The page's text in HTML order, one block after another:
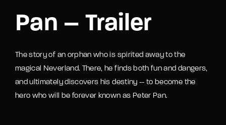
Pan – Trailer
The story of an orphan who is spirited away to the
magical Neverland. There, he finds both fun and dangers,
and ultimately discovers his destiny -- to become the
hero who will be forever known as Peter Pan.